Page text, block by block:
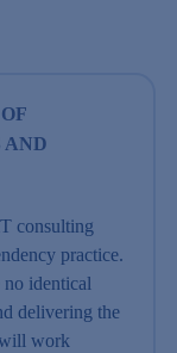
AND
consulting
practice.
no identical
delivering the
work